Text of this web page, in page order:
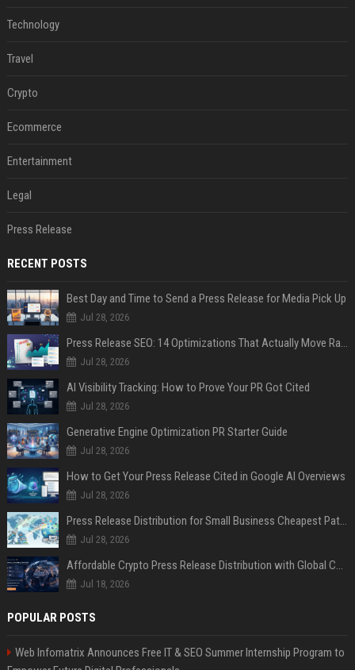
Technology
Travel
Crypto
Ecommerce
Entertainment
Legal
Press Release
RECENT POSTS
Best Day and Time to Send a Press Release for Media Pick Up
Jul 28, 2026
Press Release SEO: 14 Optimizations That Actually Move Rankings
Jul 28, 2026
AI Visibility Tracking: How to Prove Your PR Got Cited
Jul 28, 2026
Generative Engine Optimization PR Starter Guide
Jul 28, 2026
How to Get Your Press Release Cited in Google AI Overviews
Jul 28, 2026
Press Release Distribution for Small Business Cheapest Path to Real Coverage
Jul 28, 2026
Affordable Crypto Press Release Distribution with Global Coverage
Jul 18, 2026
POPULAR POSTS
Web Infomatrix Announces Free IT & SEO Summer Internship Program to